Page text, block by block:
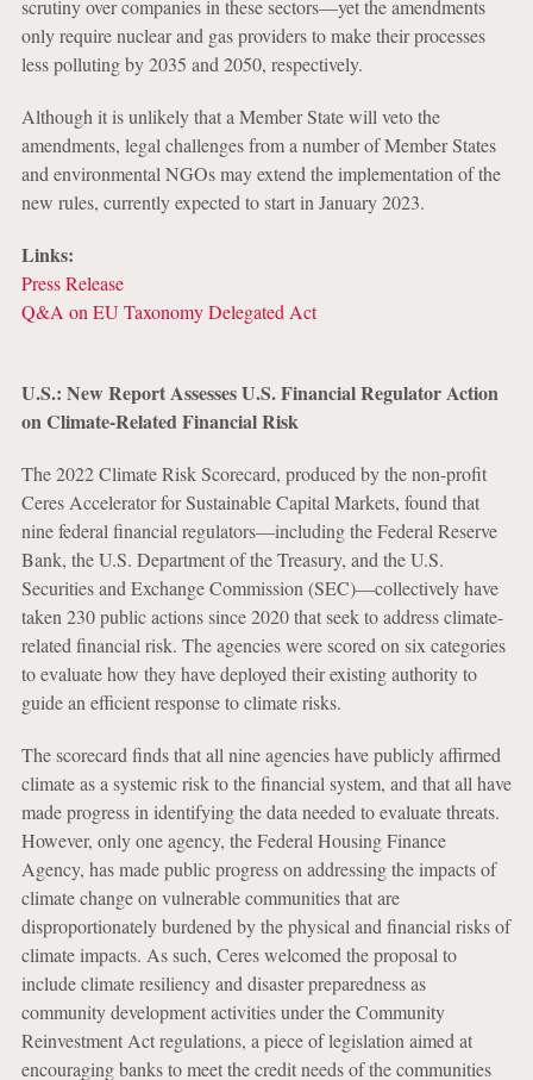
scrutiny over companies in these sectors—yet the amendments
only require nuclear and gas providers to make their processes
less polluting by 2035 and 2050, respectively.
Although it is unlikely that a Member State will veto the
amendments, legal challenges from a number of Member States
and environmental NGOs may extend the implementation of the
new rules, currently expected to start in January 2023.
Links:
Press Release
Q&A on EU Taxonomy Delegated Act
U.S.: New Report Assesses U.S. Financial Regulator Action
on Climate-Related Financial Risk
The 2022 Climate Risk Scorecard, produced by the non-profit
Ceres Accelerator for Sustainable Capital Markets, found that
nine federal financial regulators—including the Federal Reserve
Bank, the U.S. Department of the Treasury, and the U.S.
Securities and Exchange Commission (SEC)—collectively have
taken 230 public actions since 2020 that seek to address climate-
related financial risk. The agencies were scored on six categories
to evaluate how they have deployed their existing authority to
guide an efficient response to climate risks.
The scorecard finds that all nine agencies have publicly affirmed
climate as a systemic risk to the financial system, and that all have
made progress in identifying the data needed to evaluate threats.
However, only one agency, the Federal Housing Finance
Agency, has made public progress on addressing the impacts of
climate change on vulnerable communities that are
disproportionately burdened by the physical and financial risks of
climate impacts. As such, Ceres welcomed the proposal to
include climate resiliency and disaster preparedness as
community development activities under the Community
Reinvestment Act regulations, a piece of legislation aimed at
encouraging banks to meet the credit needs of the communities